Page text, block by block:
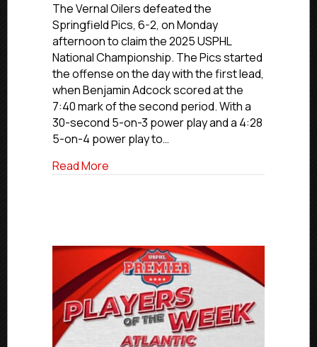
Premier
National
6-
Springfield
The Vernal Oilers defeated the
Springfield Pics, 6-2, on Monday
afternoon to claim the 2025 USPHL
National Championship. The Pics started
the offense on the day with the first lead,
when Benjamin Adcock scored at the
7:40 mark of the second period. With a
30-second 5-on-3 power play and a 4:28
5-on-4 power play to…
Read More